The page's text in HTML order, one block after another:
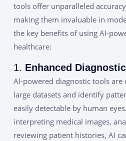
tools offer unparalleled
making them invaluable in
the key benefits of using AI-
healthcare:
1. Enhanced
AI-powered diagnostic tools are
large datasets and identify
easily detectable by human
interpreting medical images,
reviewing patient histories, AI